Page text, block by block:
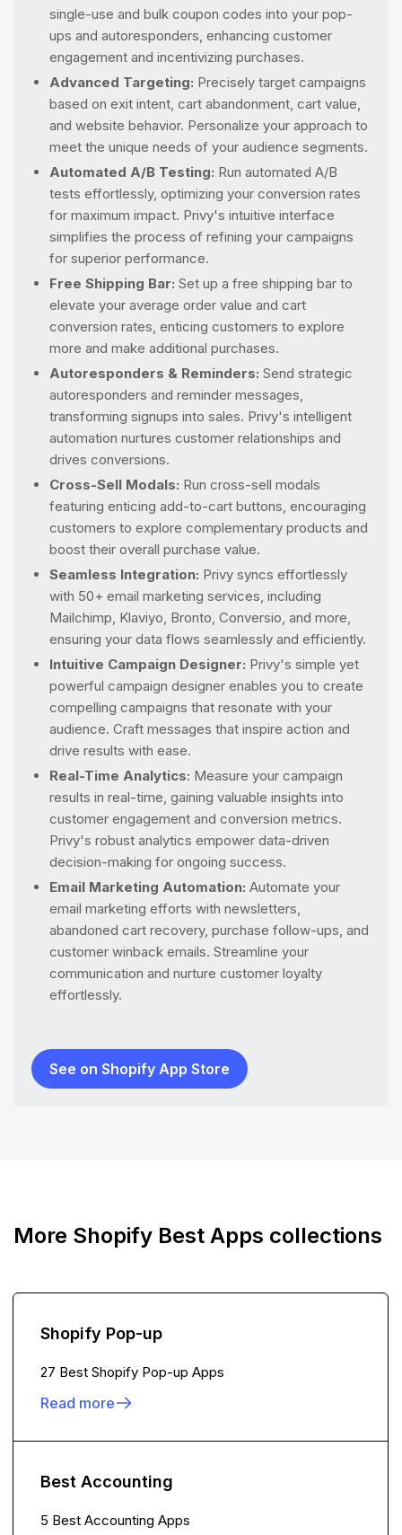
single-use and bulk coupon codes into your pop-
ups and autoresponders, enhancing customer
engagement and incentivizing purchases.
Advanced Targeting: Precisely target campaigns
based on exit intent, cart abandonment, cart value,
and website behavior. Personalize your approach to
meet the unique needs of your audience segments.
Automated A/B Testing: Run automated A/B
tests effortlessly, optimizing your conversion rates
for maximum impact. Privy's intuitive interface
simplifies the process of refining your campaigns
for superior performance.
Free Shipping Bar: Set up a free shipping bar to
elevate your average order value and cart
conversion rates, enticing customers to explore
more and make additional purchases.
Autoresponders & Reminders: Send strategic
autoresponders and reminder messages,
transforming signups into sales. Privy's intelligent
automation nurtures customer relationships and
drives conversions.
Cross-Sell Modals: Run cross-sell modals
featuring enticing add-to-cart buttons, encouraging
customers to explore complementary products and
boost their overall purchase value.
Seamless Integration: Privy syncs effortlessly
with 50+ email marketing services, including
Mailchimp, Klaviyo, Bronto, Conversio, and more,
ensuring your data flows seamlessly and efficiently.
Intuitive Campaign Designer: Privy's simple yet
powerful campaign designer enables you to create
compelling campaigns that resonate with your
audience. Craft messages that inspire action and
drive results with ease.
Real-Time Analytics: Measure your campaign
results in real-time, gaining valuable insights into
customer engagement and conversion metrics.
Privy's robust analytics empower data-driven
decision-making for ongoing success.
Email Marketing Automation: Automate your
email marketing efforts with newsletters,
abandoned cart recovery, purchase follow-ups, and
customer winback emails. Streamline your
communication and nurture customer loyalty
effortlessly.
See on Shopify App Store
More Shopify Best Apps collections
Shopify Pop-up
27 Best Shopify Pop-up Apps
Read more
Best Accounting
5 Best Accounting Apps